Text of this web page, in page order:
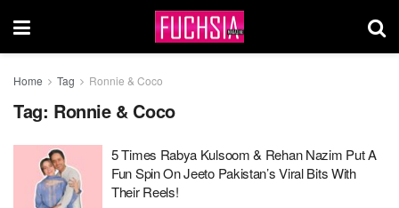
Home Tag Ronnie & Coco
Tag: Ronnie & Coco
5 Times Rabya Kulsoom & Rehan Nazim Put A
Fun Spin On Jeeto Pakistan’s Viral Bits With
Their Reels!